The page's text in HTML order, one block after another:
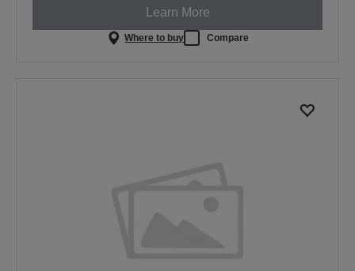
Learn More
Where to buy Compare